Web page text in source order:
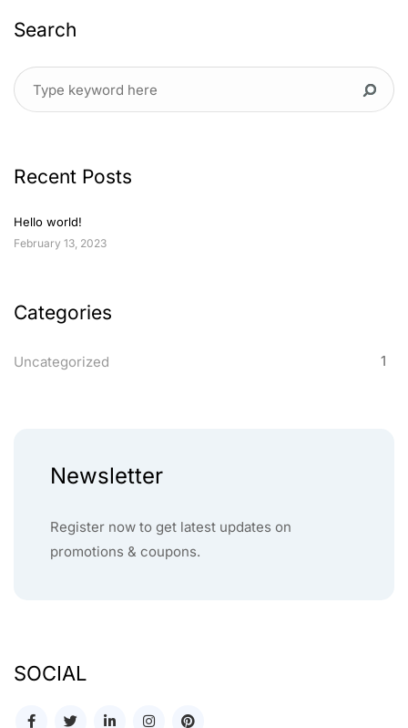
Search
Recent Posts
Hello world!
February 13, 2023
Categories
Uncategorized 1
Newsletter
Register now to get latest updates on
promotions & coupons.
SOCIAL